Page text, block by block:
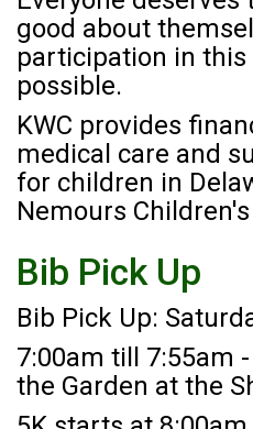
good about
participation in
possible.
KWC provides
medical care and
for children in
Nemours
Bib Pick Up
Bib Pick Up:
7:00am till 7:55am
the Garden at the